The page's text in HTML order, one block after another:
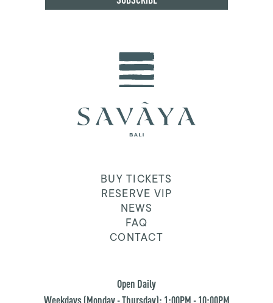
BUY TICKETS
RESERVE VIP
NEWS
FAQ
CONTACT
Open Daily
Weekdays (Monday - Thursday): 1:00PM - 10:00PM